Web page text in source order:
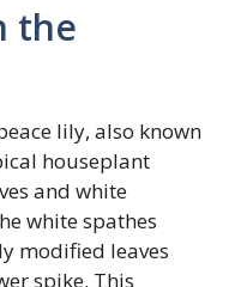
the
lily, also known
houseplant
and white
white spathes
modified leaves
spike. This